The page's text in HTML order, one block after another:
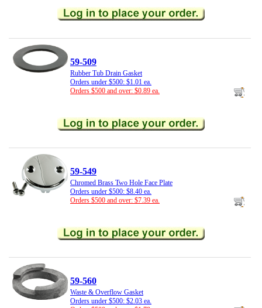
59-509
Rubber Tub Drain Gasket
Orders under $500: $1.01 ea.
Orders $500 and over: $0.89 ea.
59-549
Chromed Brass Two Hole Face Plate
Orders under $500: $8.40 ea.
Orders $500 and over: $7.39 ea.
59-560
Waste & Overflow Gasket
Orders under $500: $2.03 ea.